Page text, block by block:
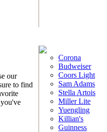
our
to find
Corona
Budweiser
Coors Light
Sam Adams
Stella Artois
Miller Lite
Yuengling
Killian's
Guinness